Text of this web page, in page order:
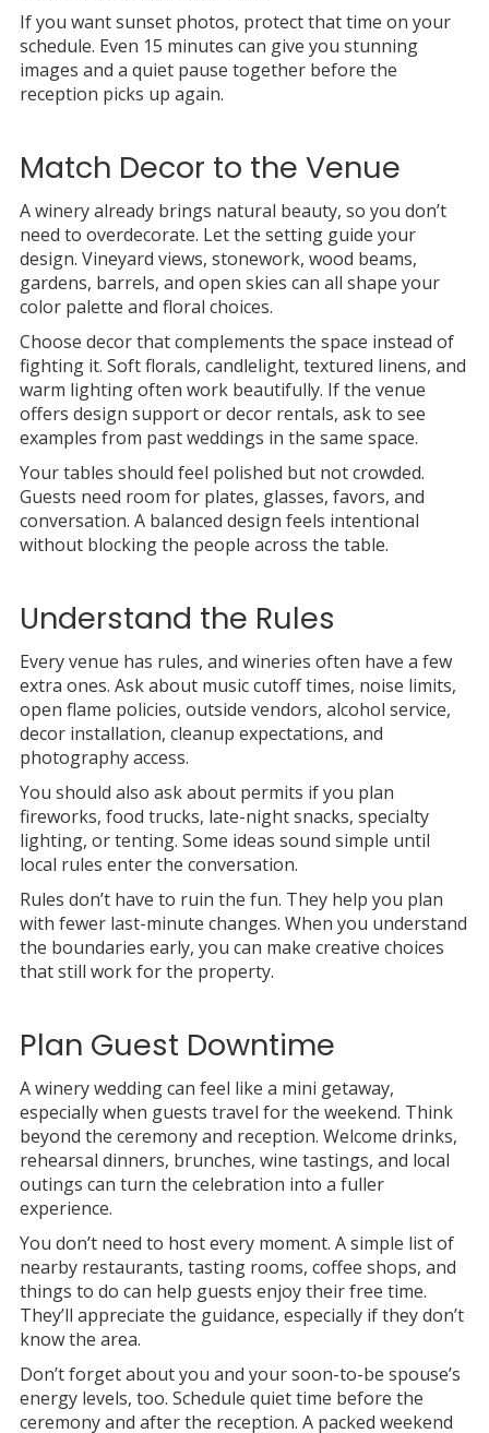
If you want sunset photos, protect that time on your
schedule. Even 15 minutes can give you stunning
images and a quiet pause together before the
reception picks up again.
Match Decor to the Venue
A winery already brings natural beauty, so you don’t
need to overdecorate. Let the setting guide your
design. Vineyard views, stonework, wood beams,
gardens, barrels, and open skies can all shape your
color palette and floral choices.
Choose decor that complements the space instead of
fighting it. Soft florals, candlelight, textured linens, and
warm lighting often work beautifully. If the venue
offers design support or decor rentals, ask to see
examples from past weddings in the same space.
Your tables should feel polished but not crowded.
Guests need room for plates, glasses, favors, and
conversation. A balanced design feels intentional
without blocking the people across the table.
Understand the Rules
Every venue has rules, and wineries often have a few
extra ones. Ask about music cutoff times, noise limits,
open flame policies, outside vendors, alcohol service,
decor installation, cleanup expectations, and
photography access.
You should also ask about permits if you plan
fireworks, food trucks, late-night snacks, specialty
lighting, or tenting. Some ideas sound simple until
local rules enter the conversation.
Rules don’t have to ruin the fun. They help you plan
with fewer last-minute changes. When you understand
the boundaries early, you can make creative choices
that still work for the property.
Plan Guest Downtime
A winery wedding can feel like a mini getaway,
especially when guests travel for the weekend. Think
beyond the ceremony and reception. Welcome drinks,
rehearsal dinners, brunches, wine tastings, and local
outings can turn the celebration into a fuller
experience.
You don’t need to host every moment. A simple list of
nearby restaurants, tasting rooms, coffee shops, and
things to do can help guests enjoy their free time.
They’ll appreciate the guidance, especially if they don’t
know the area.
Don’t forget about you and your soon-to-be spouse’s
energy levels, too. Schedule quiet time before the
ceremony and after the reception. A packed weekend